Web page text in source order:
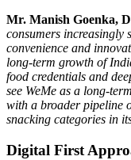
Mr. Manish Goenka,
consumers increasingly
convenience and
long-term growth of
food credentials and
see WeMe as a long-
with a broader pipeline
snacking categories in
Digital First